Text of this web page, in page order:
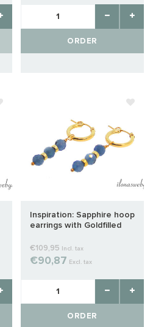
ORDER
Inspiration: Sapphire hoop
earrings with Goldfilled
€109,95 Incl. tax
€90,87 Excl. tax
ORDER